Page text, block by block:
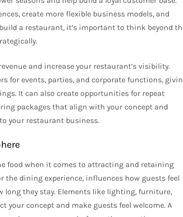
create more flexible business models, and
a restaurant, it’s important to think beyond
and increase your restaurant’s visibility.
for events, parties, and corporate functions,
It can also create opportunities for repeat
packages that align with your concept and
your restaurant business.
food when it comes to attracting and retaining
the dining experience, influences how guests feel
long they stay. Elements like lighting, furniture,
your concept and make guests feel welcome. A